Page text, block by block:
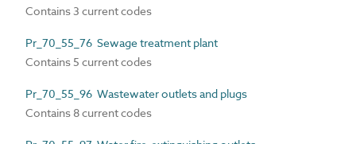
Contains 3 current codes
Pr_70_55_76 Sewage treatment plant
Contains 5 current codes
Pr_70_55_96 Wastewater outlets and plugs
Contains 8 current codes